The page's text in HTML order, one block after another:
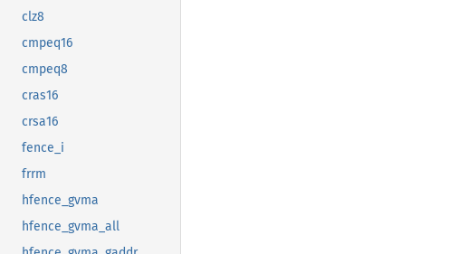
clz8
cmpeq16
cmpeq8
cras16
crsa16
fence_i
frrm
hfence_gvma
hfence_gvma_all